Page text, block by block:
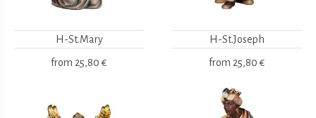
H-St.Mary
from 25,80 €
H-St.Joseph
from 25,80 €